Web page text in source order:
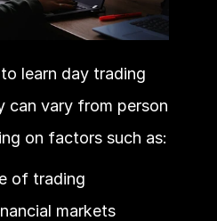
learn day trading
can vary from person
on factors such as:
of trading
markets